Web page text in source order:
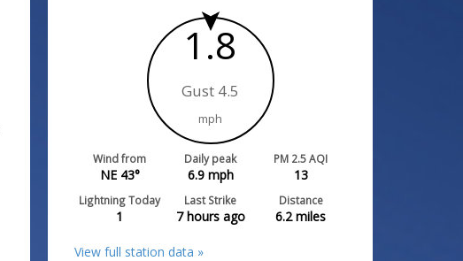
1.8
Gust 4.5
mph
Wind from
NE 43°
Daily peak
6.9mph
PM 2.5 AQI
13
Lightning Today
1
Last Strike
7 hours ago
Distance
6.2miles
View full station data »